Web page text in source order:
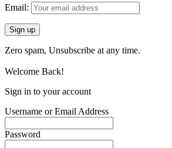
Email:
Zero spam, Unsubscribe at any time.
Welcome Back!
Sign in to your account
Username or Email Address
Password